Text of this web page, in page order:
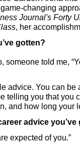
changing
Journal's Forty
, her
gotten?
someone told me,
advice. You can
telling you that you
and how long your
advice you’ve
expected of you.”